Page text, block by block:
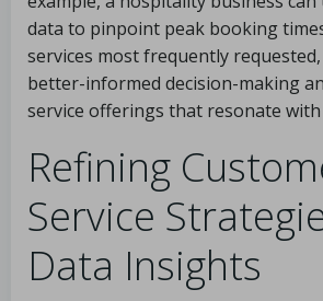
data to pinpoint peak booking
services most frequently
better-informed decision-making
service offerings that resonate
Refining
Service
Data Insights